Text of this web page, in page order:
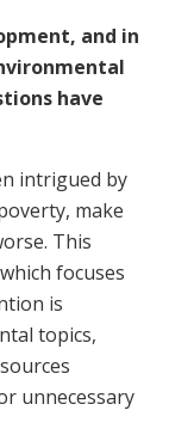
and in
have
intrigued by
make
This
focuses
is
topics,
unnecessary